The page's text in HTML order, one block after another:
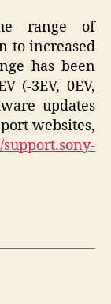
range of
to increased
has been
(-3EV, 0EV,
updates
websites,